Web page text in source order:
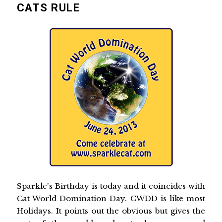
CATS RULE
Sparkle's Birthday is today and it coincides with
Cat World Domination Day. CWDD is like most
Holidays. It points out the obvious but gives the